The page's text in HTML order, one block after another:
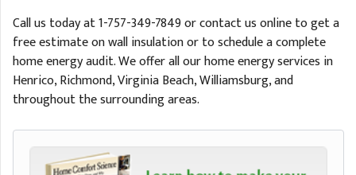
Call us today at1-757-349-7849or contact us online to get a
free estimate on wall insulation or to schedule a complete
home energy audit. We offer all our home energy services in
Henrico, Richmond, Virginia Beach, Williamsburg, and
throughout the surrounding areas.